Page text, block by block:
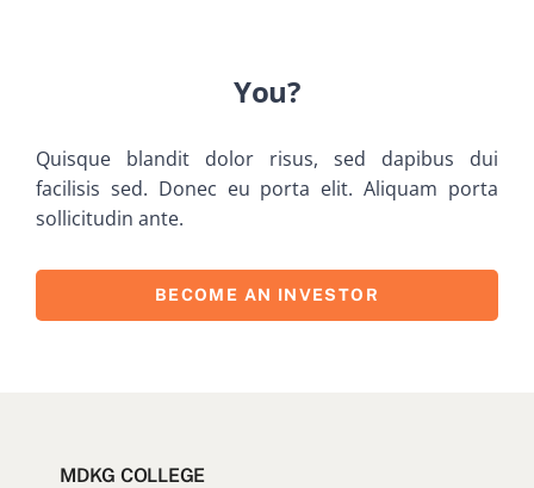
You?
Quisque blandit dolor risus, sed dapibus dui
facilisis sed. Donec eu porta elit. Aliquam porta
sollicitudin ante.
BECOME AN INVESTOR
MDKG COLLEGE